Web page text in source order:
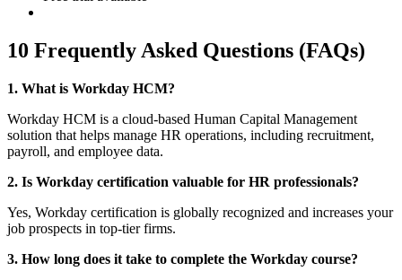
10 Frequently Asked Questions (FAQs)
1. What is Workday HCM?
Workday HCM is a cloud-based Human Capital Management
solution that helps manage HR operations, including recruitment,
payroll, and employee data.
2. Is Workday certification valuable for HR professionals?
Yes, Workday certification is globally recognized and increases your
job prospects in top-tier firms.
3. How long does it take to complete the Workday course?